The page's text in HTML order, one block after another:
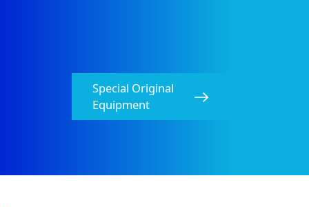
Special Original
Equipment​